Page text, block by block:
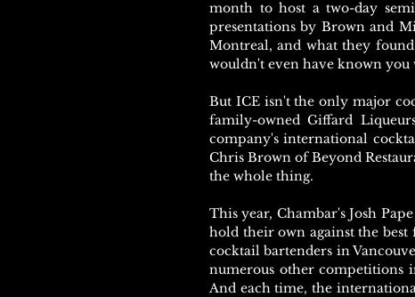
month to host a two-day
presentations by Brown and
Montreal, and what they
wouldn't even have known you
But ICE isn't the only major
family-owned Giffard
company's international
Chris Brown of Beyond
the whole thing.
This year, Chambar's Josh
hold their own against the best
cocktail bartenders in
numerous other competitions
And each time, the